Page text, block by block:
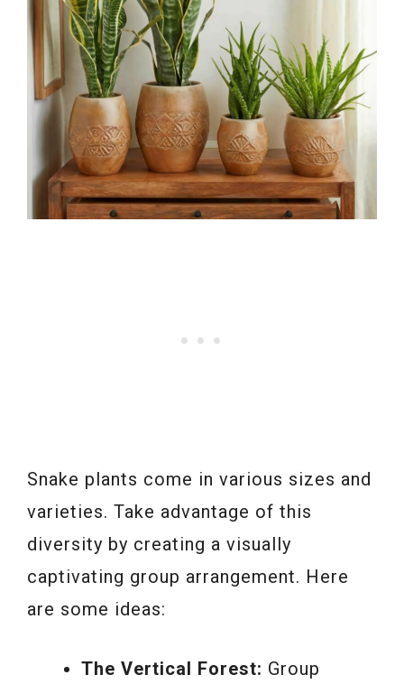
Snake plants come in various sizes and
varieties. Take advantage of this
diversity by creating a visually
captivating group arrangement. Here
are some ideas:
The Vertical Forest: Group